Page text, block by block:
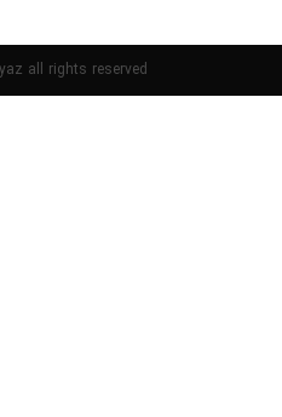
all rights reserved